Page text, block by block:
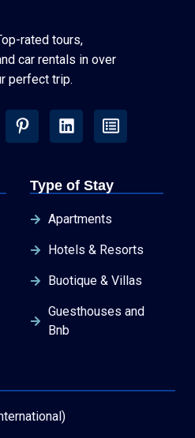
rated tours,
car rentals in over
perfect trip.
Type of Stay
Apartments
Hotels & Resorts
Buotique & Villas
Guesthouses and
Bnb